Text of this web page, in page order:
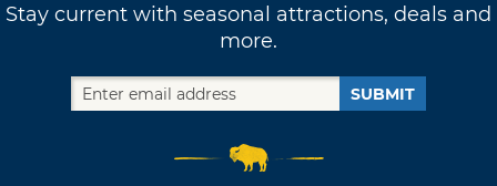
Stay current with seasonal attractions, deals and
more.
SUBMIT